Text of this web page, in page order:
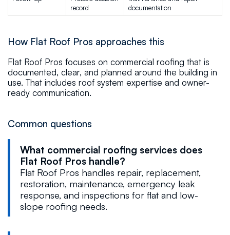
record
documentation
How Flat Roof Pros approaches this
Flat Roof Pros focuses on commercial roofing that is
documented, clear, and planned around the building in
use. That includes roof system expertise and owner-
ready communication.
Common questions
What commercial roofing services does
Flat Roof Pros handle?
Flat Roof Pros handles repair, replacement,
restoration, maintenance, emergency leak
response, and inspections for flat and low-
slope roofing needs.